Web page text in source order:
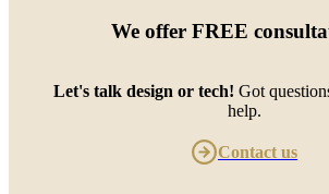
We offer FREE
Let's talk design or tech! Got
help.
Contact us